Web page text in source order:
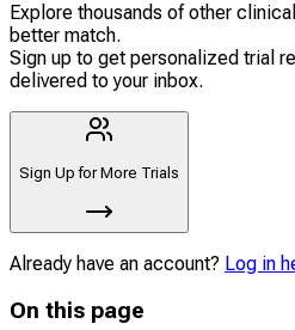
Explore thousands of other
better match.
Sign up to get personalized trial
delivered to your inbox.
Sign Up for More Trials
Already have an account? Log in
On this page